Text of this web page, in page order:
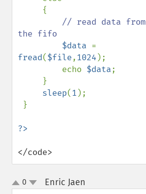
// read data from
the fifo
$data
fread($file,1024 );
         echo
$data;
sleep(1 );
</code>
up
down
0 Enric Jaen